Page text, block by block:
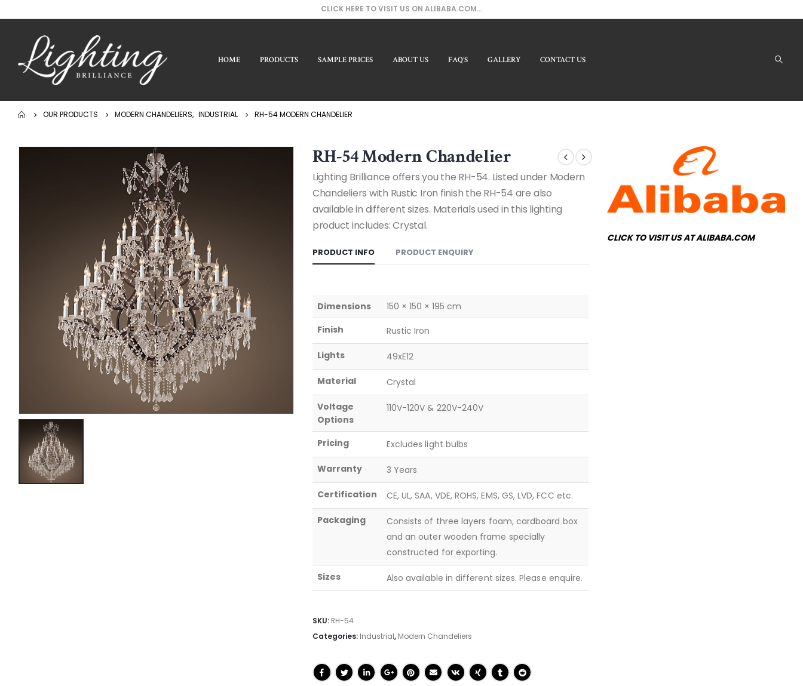
CLICK HERE TO VISIT US ON ALIBABA.COM...
HOME PRODUCTS SAMPLE PRICES ABOUT US FAQ’S GALLERY CONTACT US
OUR PRODUCTS MODERN CHANDELIERS, INDUSTRIAL RH-54 MODERN CHANDELIER
RH-54 Modern Chandelier
Lighting Brilliance offers you the RH-54. Listed under Modern
Chandeliers with Rustic Iron finish the RH-54 are also
available in different sizes. Materials used in this lighting
product includes: Crystal.
PRODUCT INFO PRODUCT ENQUIRY
Dimensions
150 × 150 × 195 cm
Finish
Rustic Iron
Lights 49xE12
Material Crystal
Voltage
Options
110V-120V & 220V-240V
Pricing Excludes light bulbs
Warranty 3 Years
Certification CE, UL, SAA, VDE, ROHS, EMS, GS, LVD, FCC etc.
Packaging
Consists of three layers foam, cardboard box
and an outer wooden frame specially
constructed for exporting.
Sizes Also available in different sizes. Please enquire.
SKU: RH-54
Categories: Industrial, Modern Chandeliers
CLICK TO VISIT US AT ALIBABA.COM